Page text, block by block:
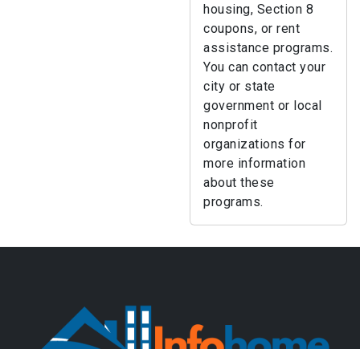
housing, Section 8
coupons, or rent
assistance programs.
You can contact your
city or state
government or local
nonprofit
organizations for
more information
about these
programs.